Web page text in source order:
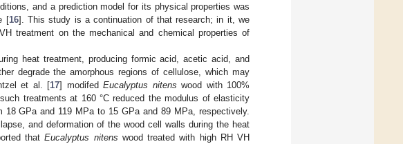
and a prediction model for its physical properties was
[16]. This study is a continuation of that research; in it, we
treatment on the mechanical and chemical properties of
heat treatment, producing formic acid, acetic acid, and
degrade the amorphous regions of cellulose, which may
et al. [17] modifedEucalyptus nitens wood with 100%
treatments at 160 °C reduced the modulus of elasticity
GPa and 119 MPa to 15 GPa and 89 MPa, respectively.
and deformation of the wood cell walls during the heat
thatEucalyptus nitens wood treated with high RH VH